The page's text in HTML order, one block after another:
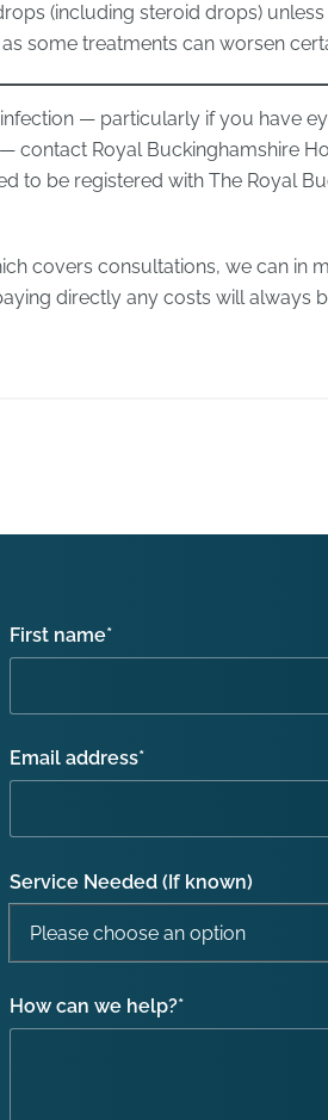
(including steroid drops)
some treatments can worsen
— particularly if you have
contact Royal Buckinghamshire
to be registered with The Royal
covers consultations, we can in
directly any costs will always
First name*
Email address*
Service Needed (If known)
How can we help?*